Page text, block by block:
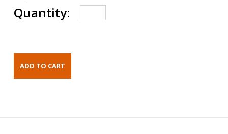
Quantity: